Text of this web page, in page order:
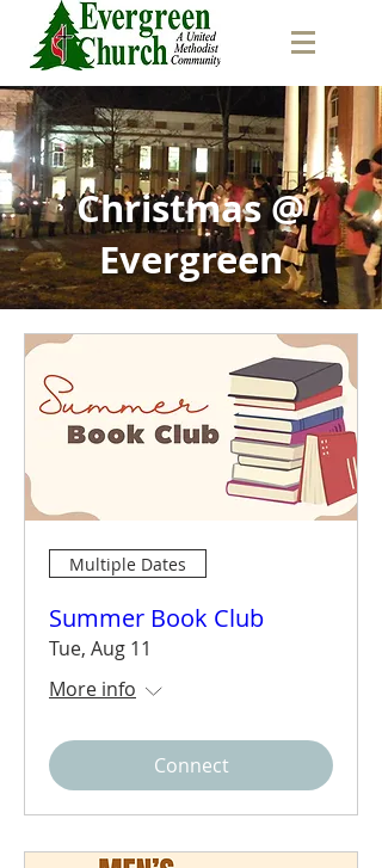
Christmas @
Evergreen
Multiple Dates
Summer Book Club
Tue, Aug 11
More info
Connect